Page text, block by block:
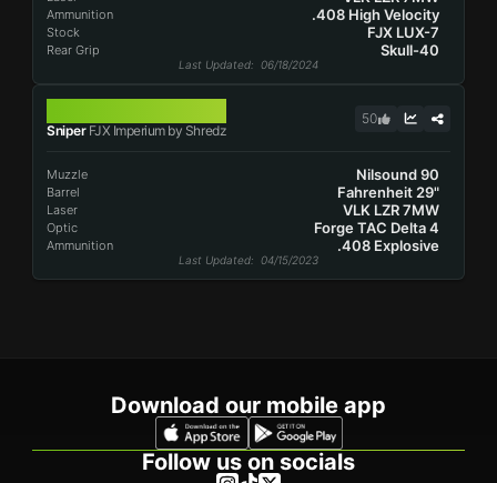
Ammunition .408 High Velocity
Stock FJX LUX-7
Rear Grip Skull-40
Last Updated: 06/18/2024
SniperFJX Imperium by Shredz
50
Muzzle Nilsound 90
Barrel Fahrenheit 29"
Laser VLK LZR 7MW
Optic Forge TAC Delta 4
Ammunition .408 Explosive
Last Updated: 04/15/2023
Download our mobile app
Follow us on socials